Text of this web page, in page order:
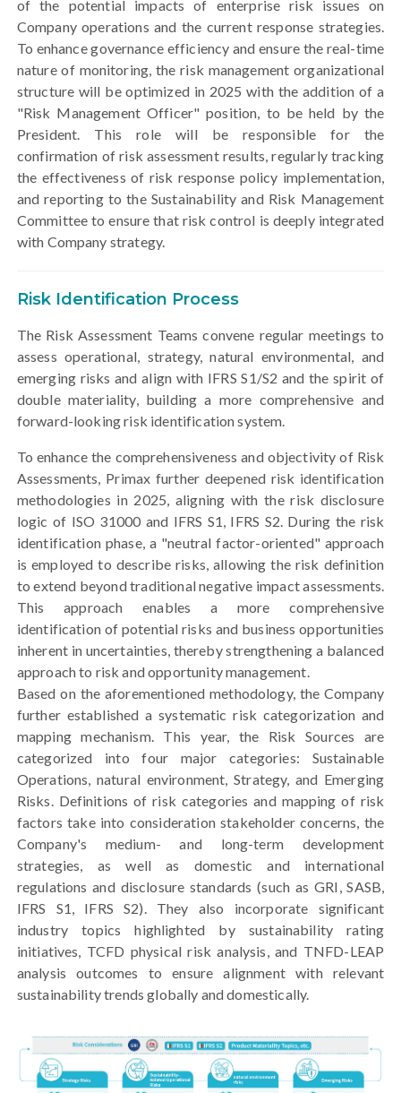
of the potential impacts of enterprise risk issues on
Company operations and the current response strategies.
To enhance governance efficiency and ensure the real-time
nature of monitoring, the risk management organizational
structure will be optimized in 2025 with the addition of a
"Risk Management Officer" position, to be held by the
President. This role will be responsible for the
confirmation of risk assessment results, regularly tracking
the effectiveness of risk response policy implementation,
and reporting to the Sustainability and Risk Management
Committee to ensure that risk control is deeply integrated
with Company strategy.
Risk Identification Process
The Risk Assessment Teams convene regular meetings to
assess operational, strategy, natural environmental, and
emerging risks and align with IFRS S1/S2 and the spirit of
double materiality, building a more comprehensive and
forward-looking risk identification system.
To enhance the comprehensiveness and objectivity of Risk
Assessments, Primax further deepened risk identification
methodologies in 2025, aligning with the risk disclosure
logic of ISO 31000 and IFRS S1, IFRS S2. During the risk
identification phase, a "neutral factor-oriented" approach
is employed to describe risks, allowing the risk definition
to extend beyond traditional negative impact assessments.
This approach enables a more comprehensive
identification of potential risks and business opportunities
inherent in uncertainties, thereby strengthening a balanced
approach to risk and opportunity management.
Based on the aforementioned methodology, the Company
further established a systematic risk categorization and
mapping mechanism. This year, the Risk Sources are
categorized into four major categories: Sustainable
Operations, natural environment, Strategy, and Emerging
Risks. Definitions of risk categories and mapping of risk
factors take into consideration stakeholder concerns, the
Company's medium- and long-term development
strategies, as well as domestic and international
regulations and disclosure standards (such as GRI, SASB,
IFRS S1, IFRS S2). They also incorporate significant
industry topics highlighted by sustainability rating
initiatives, TCFD physical risk analysis, and TNFD-LEAP
analysis outcomes to ensure alignment with relevant
sustainability trends globally and domestically.